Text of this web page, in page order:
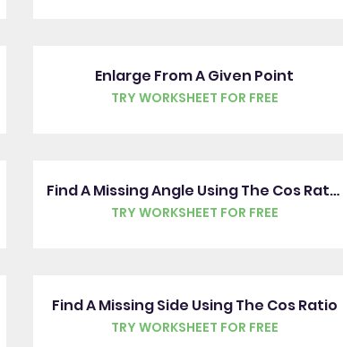
Enlarge From A Given Point
TRY WORKSHEET FOR FREE
Find A Missing Angle Using The Cos Ratio
TRY WORKSHEET FOR FREE
Find A Missing Side Using The Cos Ratio
TRY WORKSHEET FOR FREE